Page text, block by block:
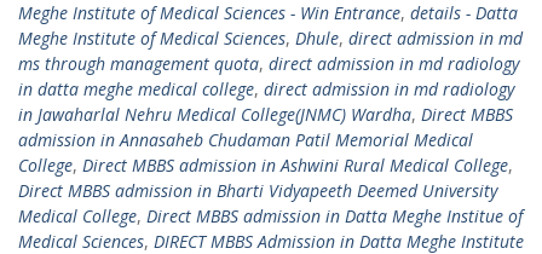
Meghe Institute of Medical Sciences - Win Entrance, details - Datta
Meghe Institute of Medical Sciences, Dhule, direct admission in md
ms through management quota, direct admission in md radiology
in datta meghe medical college, direct admission in md radiology
in Jawaharlal Nehru Medical College(JNMC) Wardha, Direct MBBS
admission in Annasaheb Chudaman Patil Memorial Medical
College, Direct MBBS admission in Ashwini Rural Medical College,
Direct MBBS admission in Bharti Vidyapeeth Deemed University
Medical College, Direct MBBS admission in Datta Meghe Institue of
Medical Sciences, DIRECT MBBS Admission in Datta Meghe Institute